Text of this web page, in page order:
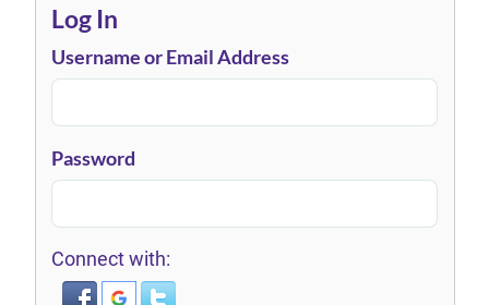
Log In
Username or Email Address
Password
Connect with: